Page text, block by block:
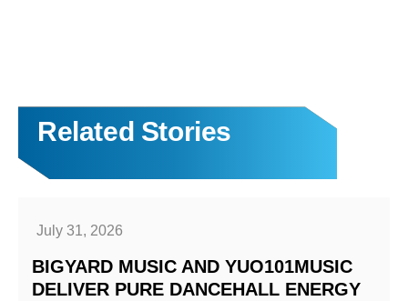
Related Stories
July 31, 2026
BIGYARD MUSIC AND YUO101MUSIC
DELIVER PURE DANCEHALL ENERGY